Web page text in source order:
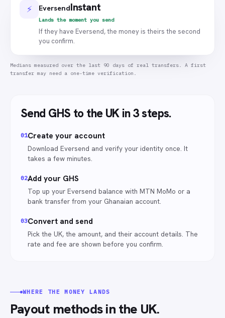
⚡ EversendInstant
Lands the moment you send
If they have Eversend, the money is theirs the second
you confirm.
Medians measured over the last 90 days of real transfers. A first
transfer may need a one-time verification.
Send GHS to the UK in 3 steps.
01Create your account
Download Eversend and verify your identity once. It
takes a few minutes.
02Add your GHS
Top up your Eversend balance with MTN MoMo or a
bank transfer from your Ghanaian account.
03Convert and send
Pick the UK, the amount, and their account details. The
rate and fee are shown before you confirm.
WHERE THE MONEY LANDS
Payout methods in the UK.